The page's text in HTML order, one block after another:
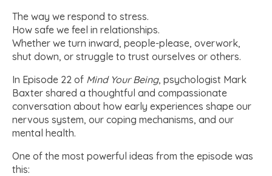
The way we respond to stress.
How safe we feel in relationships.
Whether we turn inward, people-please, overwork,
shut down, or struggle to trust ourselves or others.
In Episode 22 of Mind Your Being, psychologist Mark
Baxter shared a thoughtful and compassionate
conversation about how early experiences shape our
nervous system, our coping mechanisms, and our
mental health.
One of the most powerful ideas from the episode was
this: